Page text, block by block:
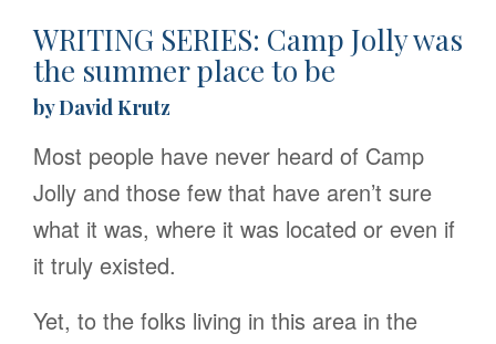
WRITING SERIES: Camp Jolly was
the summer place to be
by David Krutz
Most people have never heard of Camp
Jolly and those few that have aren’t sure
what it was, where it was located or even if
it truly existed.
Yet, to the folks living in this area in the